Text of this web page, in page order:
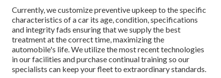
Currently, we customize preventive upkeep to the specific
characteristics of a car its age, condition, specifications
and integrity fads ensuring that we supply the best
treatment at the correct time, maximizing the
automobile's life. We utilize the most recent technologies
in our facilities and purchase continual training so our
specialists can keep your fleet to extraordinary standards.